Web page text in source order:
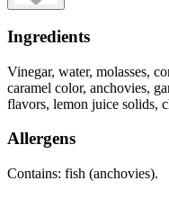
Ingredients
Vinegar, water, molasses,
caramel color, anchovies,
flavors, lemon juice solids,
Allergens
Contains: fish (anchovies).